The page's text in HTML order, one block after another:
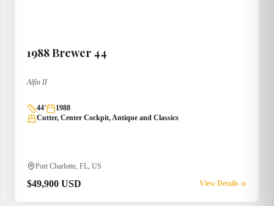
1988Brewer 44
Alfin II
44'
1988
Cutter, Center Cockpit, Antique and Classics
Port Charlotte, FL, US
$49,900 USD View Details